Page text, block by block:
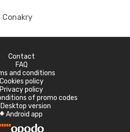
Contact
FAQ
and conditions
Cookies policy
Privacy policy
of promo codes
Desktop version
A Android app